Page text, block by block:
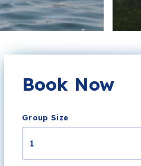
Book Now
Group Size
1